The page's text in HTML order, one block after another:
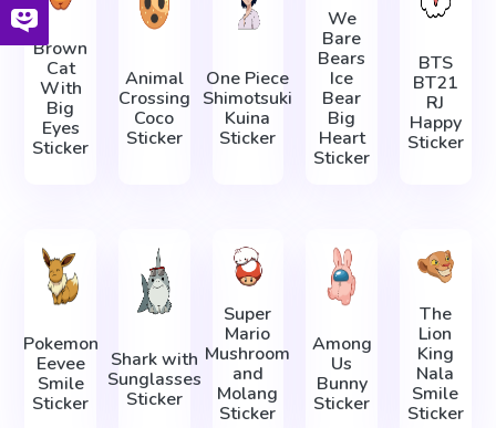
Brown
Cat
With
Big
Eyes
Sticker
Animal
Crossing
Coco
Sticker
One Piece
Shimotsuki
Kuina
Sticker
We
Bare
Bears
Ice
Bear
Big
Heart
Sticker
BTS
BT21
RJ
Happy
Sticker
Pokemon
Eevee
Smile
Sticker
Shark with
Sunglasses
Sticker
Super
Mario
Mushroom
and
Molang
Sticker
Among
Us
Bunny
Sticker
The
Lion
King
Nala
Smile
Sticker